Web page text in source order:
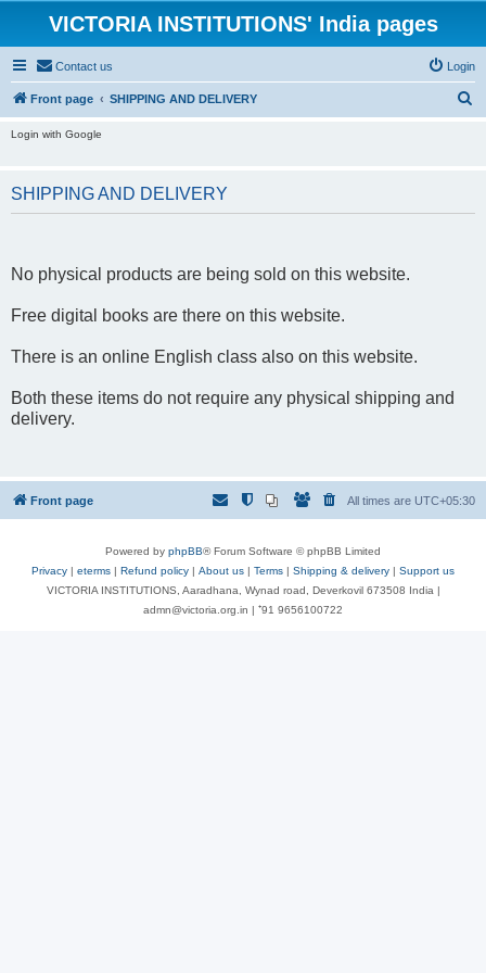
VICTORIA INSTITUTIONS' India pages
Contact us Login
Front page SHIPPING AND DELIVERY
Login with Google
SHIPPING AND DELIVERY
No physical products are being sold on this website.
Free digital books are there on this website.
There is an online English class also on this website.
Both these items do not require any physical shipping and
delivery.
Front page All times are UTC+05:30
Powered by phpBB® Forum Software © phpBB Limited
Privacy | eterms | Refund policy | About us | Terms | Shipping & delivery | Support us
VICTORIA INSTITUTIONS, Aaradhana, Wynad road, Deverkovil 673508 India |
admn@victoria.org.in | ⁺91 9656100722